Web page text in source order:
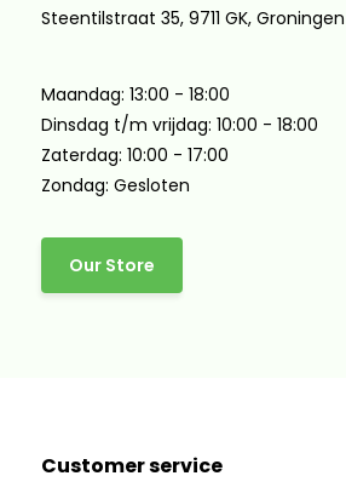
Steentilstraat 35, 9711 GK, Groningen
Maandag: 13:00 - 18:00
Dinsdag t/m vrijdag: 10:00 - 18:00
Zaterdag: 10:00 - 17:00
Zondag: Gesloten
Our Store
Customer service